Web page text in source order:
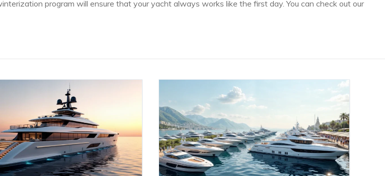
program will ensure that your yacht always works like the first day. You can check out our